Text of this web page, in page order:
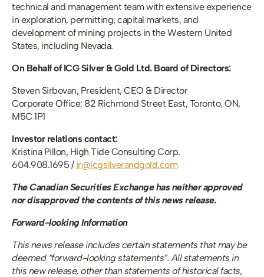
technical and management team with extensive experience
in exploration, permitting, capital markets, and
development of mining projects in the Western United
States, including Nevada.
On Behalf of ICG Silver & Gold Ltd. Board of Directors:
Steven Sirbovan, President, CEO & Director
Corporate Office: 82 Richmond Street East, Toronto, ON,
M5C 1P1
Investor relations contact:
Kristina Pillon, High Tide Consulting Corp.
604.908.1695 / ir@icgsilverandgold.com
The Canadian Securities Exchange has neither approved
nor disapproved the contents of this news release.
Forward-looking Information
This news release includes certain statements that may be
deemed “forward-looking statements”. All statements in
this new release, other than statements of historical facts,